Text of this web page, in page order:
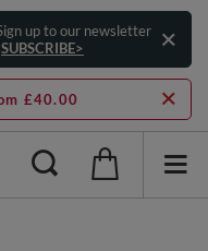
up to our newsletter
SUBSCRIBE>
£40.00